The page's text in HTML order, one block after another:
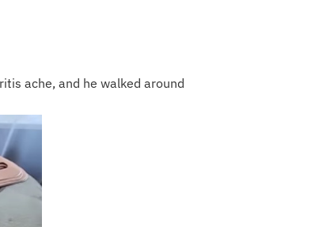
ache, and he walked around